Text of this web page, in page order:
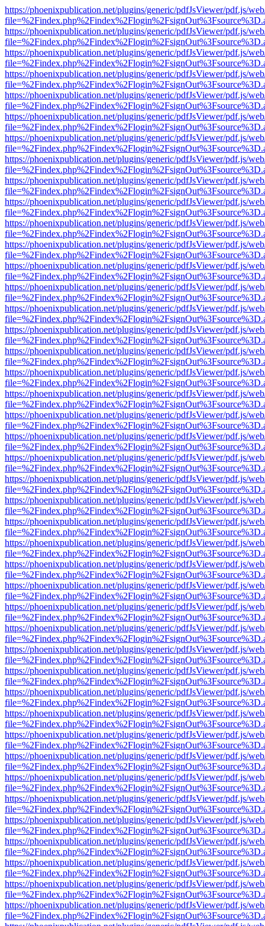
https://phoenixpublication.net/plugins/generic/pdfJsViewer/pdf.js/
https://phoenixpublication.net/plugins/generic/pdfJsViewer/pdf.js/
https://phoenixpublication.net/plugins/generic/pdfJsViewer/pdf.js/
https://phoenixpublication.net/plugins/generic/pdfJsViewer/pdf.js/
https://phoenixpublication.net/plugins/generic/pdfJsViewer/pdf.js/
https://phoenixpublication.net/plugins/generic/pdfJsViewer/pdf.js/
https://phoenixpublication.net/plugins/generic/pdfJsViewer/pdf.js/
https://phoenixpublication.net/plugins/generic/pdfJsViewer/pdf.js/
https://phoenixpublication.net/plugins/generic/pdfJsViewer/pdf.js/
https://phoenixpublication.net/plugins/generic/pdfJsViewer/pdf.js/
https://phoenixpublication.net/plugins/generic/pdfJsViewer/pdf.js/
https://phoenixpublication.net/plugins/generic/pdfJsViewer/pdf.js/
https://phoenixpublication.net/plugins/generic/pdfJsViewer/pdf.js/
https://phoenixpublication.net/plugins/generic/pdfJsViewer/pdf.js/
https://phoenixpublication.net/plugins/generic/pdfJsViewer/pdf.js/
https://phoenixpublication.net/plugins/generic/pdfJsViewer/pdf.js/
https://phoenixpublication.net/plugins/generic/pdfJsViewer/pdf.js/
https://phoenixpublication.net/plugins/generic/pdfJsViewer/pdf.js/
https://phoenixpublication.net/plugins/generic/pdfJsViewer/pdf.js/
https://phoenixpublication.net/plugins/generic/pdfJsViewer/pdf.js/
https://phoenixpublication.net/plugins/generic/pdfJsViewer/pdf.js/
https://phoenixpublication.net/plugins/generic/pdfJsViewer/pdf.js/
https://phoenixpublication.net/plugins/generic/pdfJsViewer/pdf.js/
https://phoenixpublication.net/plugins/generic/pdfJsViewer/pdf.js/
https://phoenixpublication.net/plugins/generic/pdfJsViewer/pdf.js/
https://phoenixpublication.net/plugins/generic/pdfJsViewer/pdf.js/
https://phoenixpublication.net/plugins/generic/pdfJsViewer/pdf.js/
https://phoenixpublication.net/plugins/generic/pdfJsViewer/pdf.js/
https://phoenixpublication.net/plugins/generic/pdfJsViewer/pdf.js/
https://phoenixpublication.net/plugins/generic/pdfJsViewer/pdf.js/
https://phoenixpublication.net/plugins/generic/pdfJsViewer/pdf.js/
https://phoenixpublication.net/plugins/generic/pdfJsViewer/pdf.js/
https://phoenixpublication.net/plugins/generic/pdfJsViewer/pdf.js/
https://phoenixpublication.net/plugins/generic/pdfJsViewer/pdf.js/
https://phoenixpublication.net/plugins/generic/pdfJsViewer/pdf.js/
https://phoenixpublication.net/plugins/generic/pdfJsViewer/pdf.js/
https://phoenixpublication.net/plugins/generic/pdfJsViewer/pdf.js/
https://phoenixpublication.net/plugins/generic/pdfJsViewer/pdf.js/
https://phoenixpublication.net/plugins/generic/pdfJsViewer/pdf.js/
https://phoenixpublication.net/plugins/generic/pdfJsViewer/pdf.js/
https://phoenixpublication.net/plugins/generic/pdfJsViewer/pdf.js/
https://phoenixpublication.net/plugins/generic/pdfJsViewer/pdf.js/
https://phoenixpublication.net/plugins/generic/pdfJsViewer/pdf.js/